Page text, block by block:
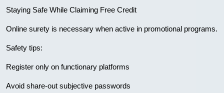
Staying Safe While Claiming Free Credit
Online surety is necessary when active in promotional programs.
Safety tips:
Register only on functionary platforms
Avoid share-out subjective passwords